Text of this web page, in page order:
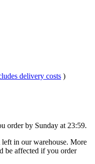
delivery costs )
order by Sunday at 23:59.
in our warehouse. More
be affected if you order